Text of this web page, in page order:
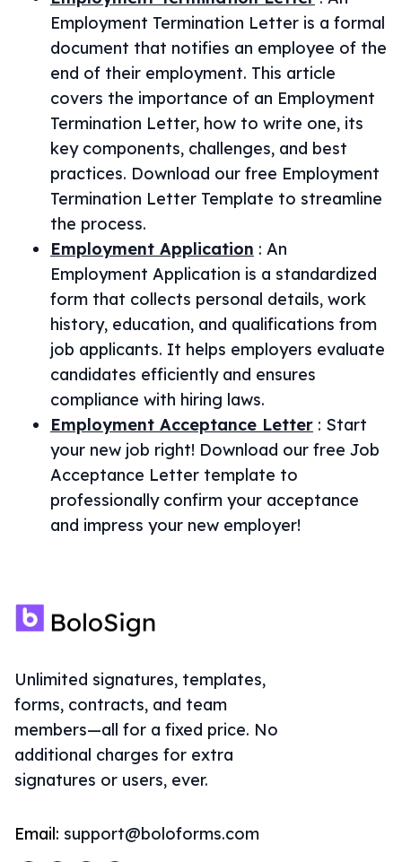
Employment Termination Letter is a formal
document that notifies an employee of the
end of their employment. This article
covers the importance of an Employment
Termination Letter, how to write one, its
key components, challenges, and best
practices. Download our free Employment
Termination Letter Template to streamline
the process.
Employment Application : An
Employment Application is a standardized
form that collects personal details, work
history, education, and qualifications from
job applicants. It helps employers evaluate
candidates efficiently and ensures
compliance with hiring laws.
Employment Acceptance Letter : Start
your new job right! Download our free Job
Acceptance Letter template to
professionally confirm your acceptance
and impress your new employer!
Unlimited signatures, templates,
forms, contracts, and team
members—all for a fixed price. No
additional charges for extra
signatures or users, ever.
Email: support@boloforms.com